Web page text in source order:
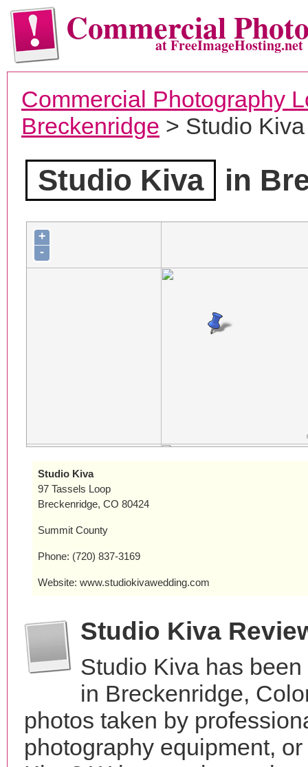
Commercialat FreeImageHosting.net
Commercial Photography
Breckenridge > Studio Kiva
Studio Kiva in
+
-
Studio Kiva
97 Tassels Loop
Breckenridge, CO 80424
Summit County
Phone: (720) 837-3169
Website: www.studiokivawedding.com
Studio Kiva
Studio Kiva has
in Breckenridge,
photos taken by
photography equipment,